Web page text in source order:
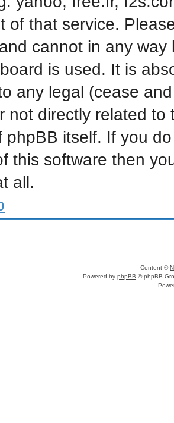
of that service.
cannot in any
is used. It is
any legal (cease
not directly related
phpBB itself. If you
this software then
all.
Content ©
Powered by phpBB © phpBB